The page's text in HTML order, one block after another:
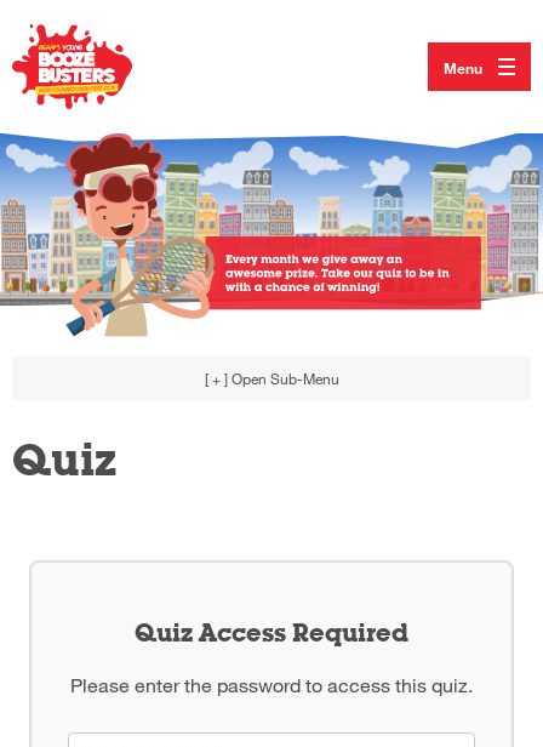
Menu
[ + ] Open Sub-Menu
Quiz
Quiz Access Required
Please enter the password to access this quiz.